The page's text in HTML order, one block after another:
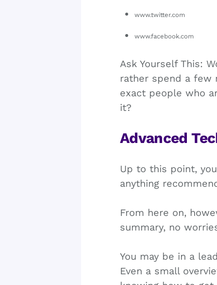
www.twitter.com
www.facebook.com
Ask Yourself This:
rather spend a few
exact people who
it?
Advanced
Up to this point,
anything
From here on,
summary, no
You may be in a
Even a small